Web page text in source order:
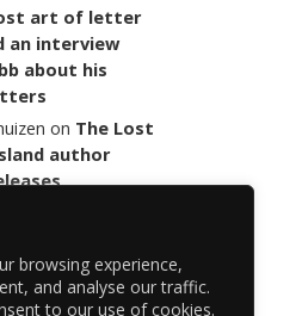
browsing experience,
and analyse our traffic.
to our use of cookies.
art of letter
an interview
about his
on The Lost
author
late co-